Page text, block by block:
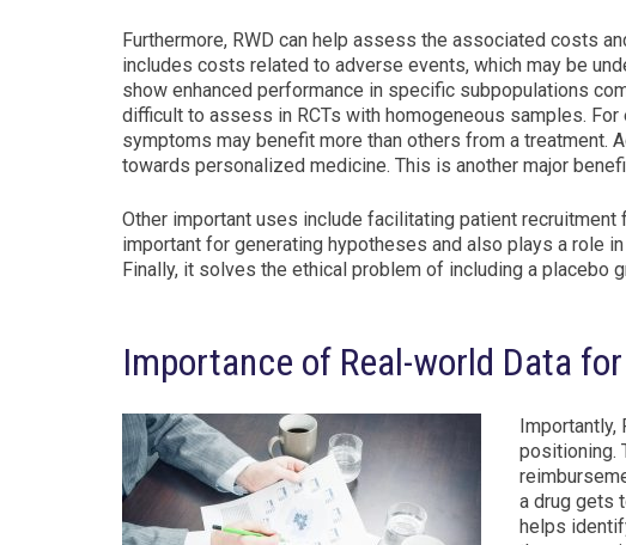
Furthermore, RWD can help assess the associated costs
includes costs related to adverse events, which may be
show enhanced performance in specific subpopulations
difficult to assess in RCTs with homogeneous samples.
symptoms may benefit more than others from a treatment.
towards personalized medicine. This is another major
Other important uses include facilitating patient recruitment
important for generating hypotheses and also plays a role
Finally, it solves the ethical problem of including a placebo
Importance of Real-world Data
positioning.
a drug gets
helps